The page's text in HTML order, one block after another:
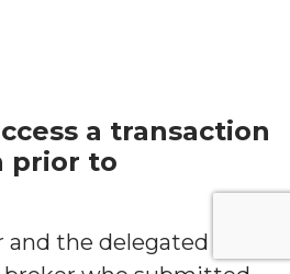
a transaction
prior to
the delegated